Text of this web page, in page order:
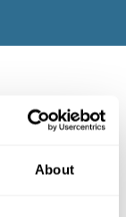
About